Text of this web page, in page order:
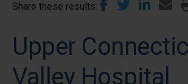
Share these results
Upper
Valley Hospital